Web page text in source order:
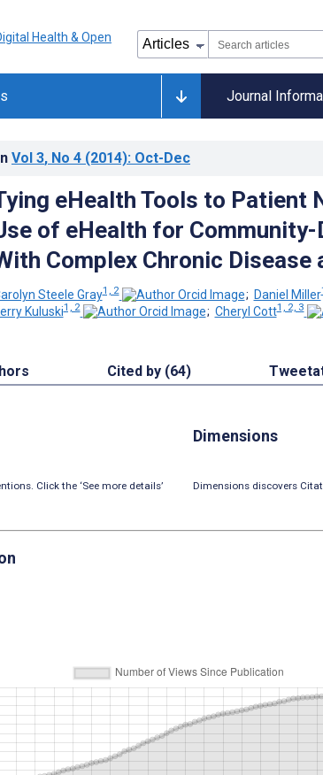
Journal
Vol 3, No 4 (2014): Oct-Dec
eHealth Tools to Patient
of eHealth for
Complex Chronic Disease
Steele Gray1, 2 ; Daniel Miller
Kuluski1, 2 ; Cheryl Cott1, 2, 3
Cited by (64)
Click the ‘See more details’
Dimensions
Dimensions discovers